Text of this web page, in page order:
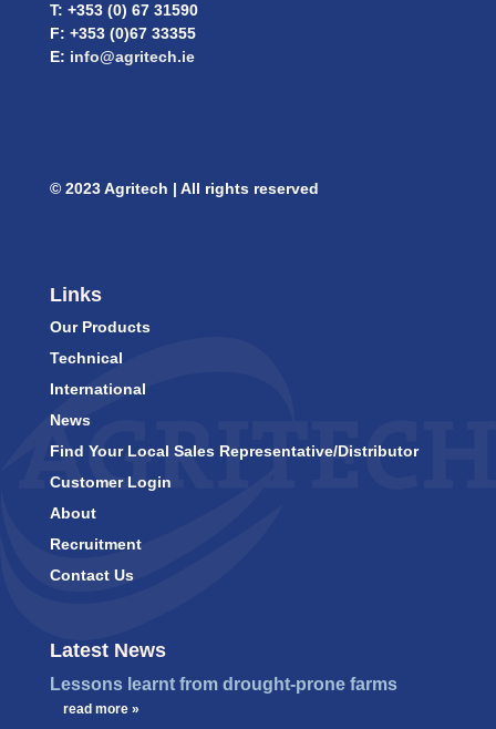
T: +353 (0) 67 31590
F: +353 (0)67 33355
E: info@agritech.ie
© 2023 Agritech | All rights reserved
Links
Our Products
Technical
International
News
Find Your Local Sales Representative/Distributor
Customer Login
About
Recruitment
Contact Us
Latest News
Lessons learnt from drought-prone farms
read more »